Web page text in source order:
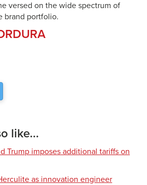
versed on the wide spectrum of
brand portfolio.
like...
Trump imposes additional tariffs on
as innovation engineer